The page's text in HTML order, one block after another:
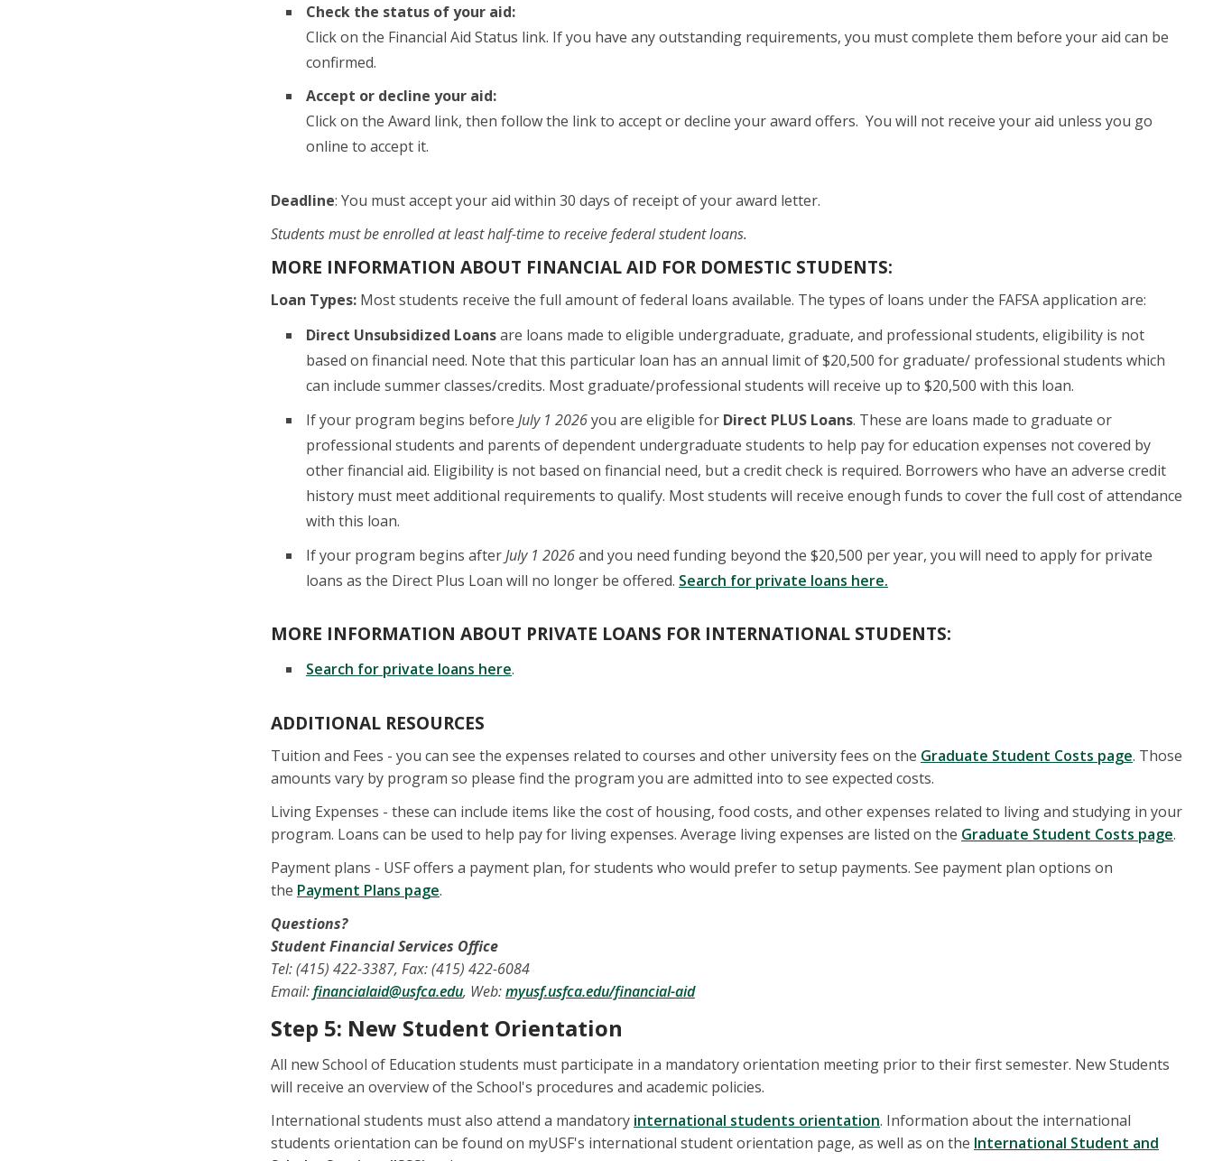
Check the status of your aid:
Click on the Financial Aid Status link. If you have any outstanding requirements, you must complete them before your aid can be
confirmed.
Accept or decline your aid:
Click on the Award link, then follow the link to accept or decline your award offers. You will not receive your aid unless you go
online to accept it.
Deadline: You must accept your aid within 30 days of receipt of your award letter.
Students must be enrolled at least half-time to receive federal student loans.
MORE INFORMATION ABOUT FINANCIAL AID FOR DOMESTIC STUDENTS:
Loan Types: Most students receive the full amount of federal loans available. The types of loans under the FAFSA application are:
Direct Unsubsidized Loansare loans made to eligible undergraduate, graduate, and professional students, eligibility is not
based on financial need. Note that this particular loan has an annual limit of $20,500 for graduate/ professional students which
can include summer classes/credits. Most graduate/professional students will receive up to $20,500 with this loan.
If your program begins before July 1 2026you are eligible for Direct PLUS Loans. These are loans made to graduate or
professional students and parents of dependent undergraduate students to help pay for education expenses not covered by
other financial aid. Eligibility is not based on financial need, but a credit check is required. Borrowers who have an adverse credit
history must meet additional requirements to qualify. Most students will receive enough funds to cover the full cost of attendance
with this loan.
If your program begins afterJuly 1 2026and you need funding beyond the $20,500 per year, you will need to apply for private
loans as the Direct Plus Loan will no longer be offered. Search for private loans here.
MORE INFORMATION ABOUT PRIVATE LOANS FOR INTERNATIONAL STUDENTS:
Search for private loans here.
ADDITIONAL RESOURCES
Tuition and Fees - you can see the expenses related to courses and other university fees on the Graduate Student Costs page. Those
amounts vary by program so please find the program you are admitted into to see expected costs.
Living Expenses - these can include items like the cost of housing, food costs, and other expenses related to living and studying in your
program. Loans can be used to help pay for living expenses. Average living expenses are listed on the Graduate Student Costs page.
Payment plans - USF offers a payment plan, for students who would prefer to setup payments. See payment plan options on
the Payment Plans page.
Questions?
Student Financial Services Office
Tel: (415) 422-3387, Fax: (415) 422-6084
Email:financialaid@usfca.edu, Web:myusf.usfca.edu/financial-aid
Step 5: New Student Orientation
All new School of Education students must participate in a mandatory orientation meeting prior to their first semester. New Students
will receive an overview of the School's procedures and academic policies.
International students must also attend a mandatory international students orientation. Information about the international
students orientation can be found on myUSF's international student orientation page, as well as on the International Student and